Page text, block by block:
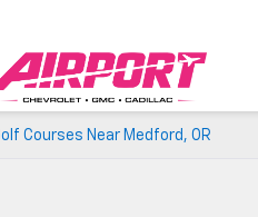
Courses Near Medford, OR